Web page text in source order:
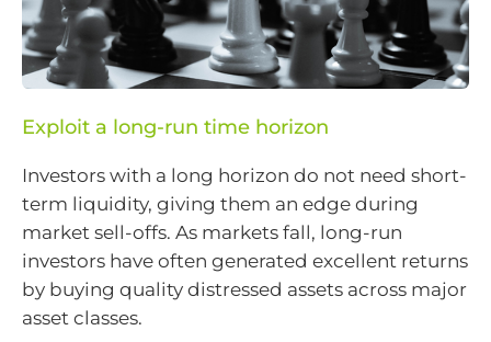
Exploit a long-run time horizon
Investors with a long horizon do not need short-
term liquidity, giving them an edge during
market sell-offs. As markets fall, long-run
investors have often generated excellent returns
by buying quality distressed assets across major
asset classes.